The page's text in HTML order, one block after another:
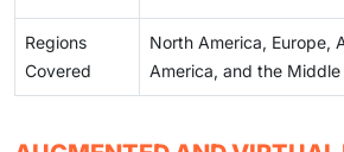
Regions
Covered
North America, Europe,
America, and the Middle